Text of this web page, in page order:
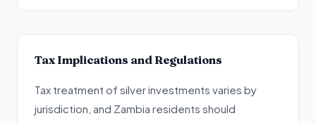
Tax Implications and Regulations
Tax treatment of silver investments varies by
jurisdiction, and Zambia residents should